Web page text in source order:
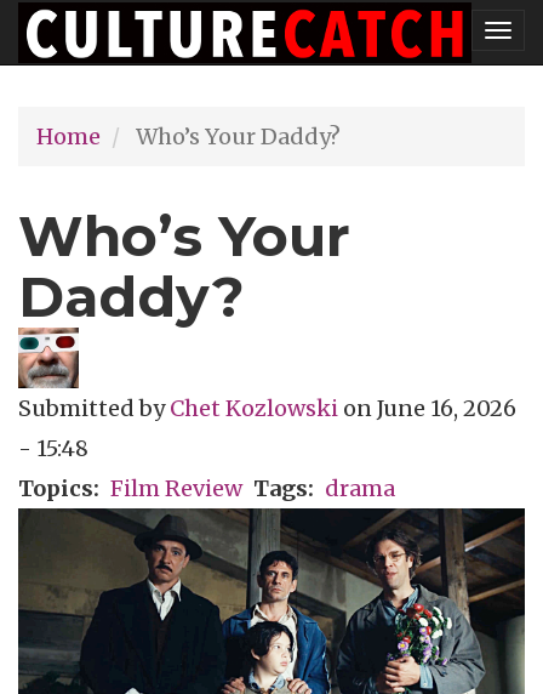
Skip
to
content
Home
Who’s Your Daddy?
Who’s Your
Daddy?
Submitted byChet Kozlowski onJune 16, 2026
- 15:48
Topics
Film Review Tags drama